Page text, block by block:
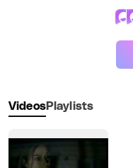
VideosPlaylists